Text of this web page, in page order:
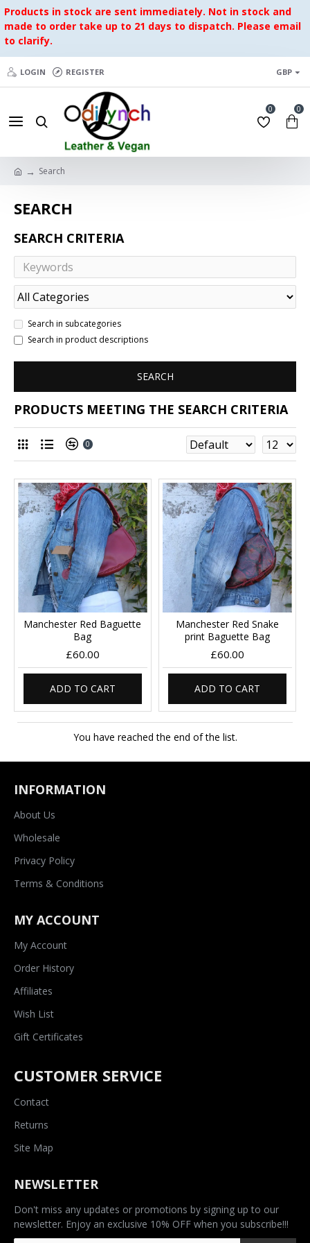
Products in stock are sent immediately. Not in stock and
made to order take up to 21 days to dispatch. Please email
to clarify.
LOGIN REGISTER GBP
0 0
Search
SEARCH
SEARCH CRITERIA
Search in subcategories
Search in product descriptions
SEARCH
PRODUCTS MEETING THE SEARCH CRITERIA
0
Manchester Red Baguette
Bag
£60.00
ADD TO CART
Manchester Red Snake
print Baguette Bag
£60.00
ADD TO CART
You have reached the end of the list.
INFORMATION
About Us
Wholesale
Privacy Policy
Terms & Conditions
MY ACCOUNT
My Account
Order History
Affiliates
Wish List
Gift Certificates
CUSTOMER SERVICE
Contact
Returns
Site Map
NEWSLETTER
Don't miss any updates or promotions by signing up to our
newsletter. Enjoy an exclusive 10% OFF when you subscribe!!!